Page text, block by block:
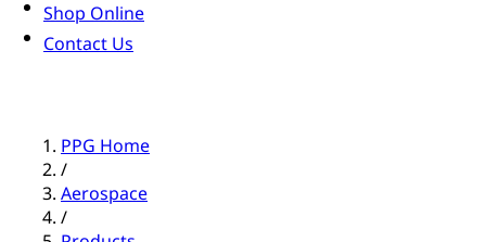
Shop Online
Contact Us
PPG Home
/
Aerospace
/